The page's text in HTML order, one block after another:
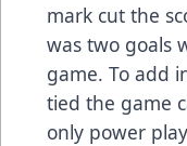
mark cut the
was two goals
game. To add
tied the game
only power